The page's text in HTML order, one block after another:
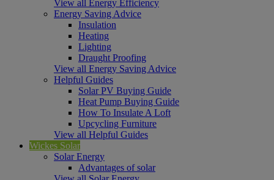
View all Energy Efficiency
Energy Saving Advice
Insulation
Heating
Lighting
Draught Proofing
View all Energy Saving Advice
Helpful Guides
Solar PV Buying Guide
Heat Pump Buying Guide
How To Insulate A Loft
Upcycling Furniture
View all Helpful Guides
Wickes Solar
Solar Energy
Advantages of solar